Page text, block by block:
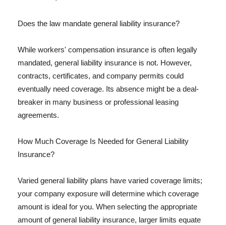
Does the law mandate general liability insurance?
While workers' compensation insurance is often legally
mandated, general liability insurance is not. However,
contracts, certificates, and company permits could
eventually need coverage. Its absence might be a deal-
breaker in many business or professional leasing
agreements.
How Much Coverage Is Needed for General Liability
Insurance?
Varied general liability plans have varied coverage limits;
your company exposure will determine which coverage
amount is ideal for you. When selecting the appropriate
amount of general liability insurance, larger limits equate